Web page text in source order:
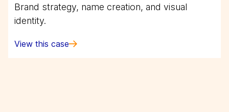
Brand strategy, name creation, and visual
identity.
View this case